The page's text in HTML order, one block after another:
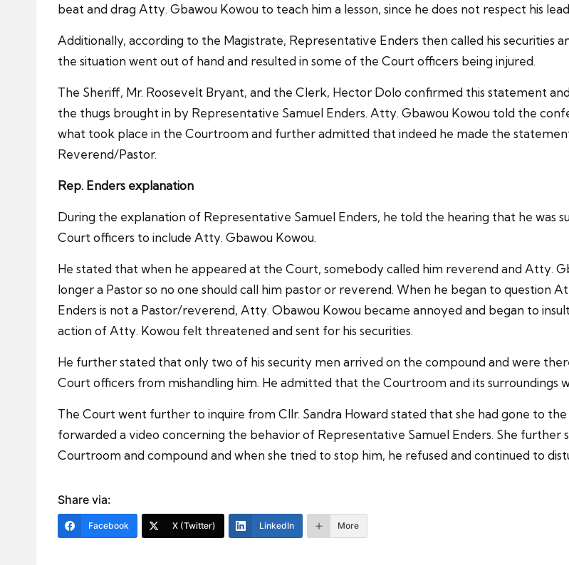
beat and drag Atty. Gbawou Kowou to teach him a lesson, since he does not respect his
Additionally, according to the Magistrate, Representative Enders then called his
the situation went out of hand and resulted in some of the Court officers being injured.
The Sheriff, Mr. Roosevelt Bryant, and the Clerk, Hector Dolo confirmed this statement
the thugs brought in by Representative Samuel Enders. Atty. Gbawou Kowou told the
what took place in the Courtroom and further admitted that indeed he made the
Reverend/Pastor.
Rep. Enders explanation
During the explanation of Representative Samuel Enders, he told the hearing that he was
Court officers to include Atty. Gbawou Kowou.
He stated that when he appeared at the Court, somebody called him reverend and Atty.
longer a Pastor so no one should call him pastor or reverend. When he began to question
Enders is not a Pastor/reverend, Atty. Obawou Kowou became annoyed and began to
action of Atty. Kowou felt threatened and sent for his securities.
He further stated that only two of his security men arrived on the compound and were
Court officers from mishandling him. He admitted that the Courtroom and its surroundings
The Court went further to inquire from Cllr. Sandra Howard stated that she had gone to
forwarded a video concerning the behavior of Representative Samuel Enders. She
Courtroom and compound and when she tried to stop him, he refused and continued to
Share via:
Facebook X (Twitter) LinkedIn More